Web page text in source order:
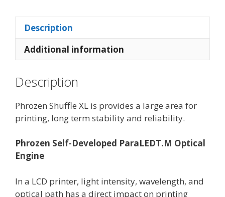
Description
Additional information
Description
Phrozen Shuffle XL is provides a large area for
printing, long term stability and reliability.
Phrozen Self-Developed ParaLEDT.M Optical
Engine
In a LCD printer, light intensity, wavelength, and
optical path has a direct impact on printing